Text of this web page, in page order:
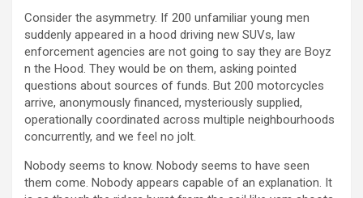
Consider the asymmetry. If 200 unfamiliar young men
suddenly appeared in a hood driving new SUVs, law
enforcement agencies are not going to say they are Boyz
n the Hood. They would be on them, asking pointed
questions about sources of funds. But 200 motorcycles
arrive, anonymously financed, mysteriously supplied,
operationally coordinated across multiple neighbourhoods
concurrently, and we feel no jolt.
Nobody seems to know. Nobody seems to have seen
them come. Nobody appears capable of an explanation. It